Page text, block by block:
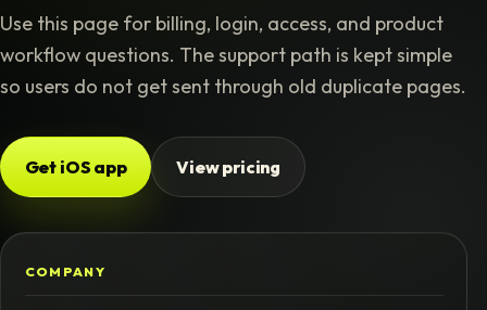
Use this page for billing, login, access, and product
workflow questions. The support path is kept simple
so users do not get sent through old duplicate pages.
Get iOS app View pricing
COMPANY